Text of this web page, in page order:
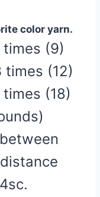
color yarn.
times (9)
times (12)
(18)